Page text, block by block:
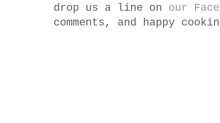
drop us a line on our
comments, and happy